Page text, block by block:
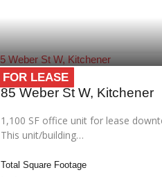
FOR LEASE
85 Weber St W, Kitchener
1,100 SF office unit for lease
This unit/building…
Total Square Footage